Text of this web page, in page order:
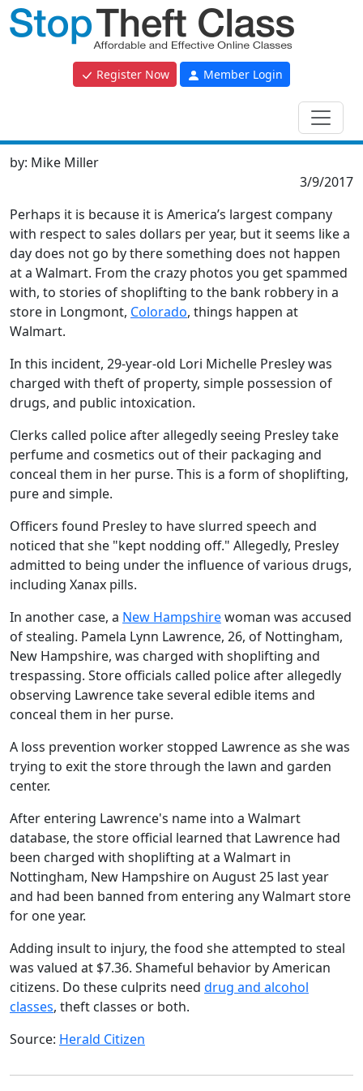
Register Now Member Login
by: Mike Miller
3/9/2017
Perhaps it is because it is America’s largest company
with respect to sales dollars per year, but it seems like a
day does not go by there something does not happen
at a Walmart. From the crazy photos you get spammed
with, to stories of shoplifting to the bank robbery in a
store in Longmont, Colorado, things happen at
Walmart.
In this incident, 29-year-old Lori Michelle Presley was
charged with theft of property, simple possession of
drugs, and public intoxication.
Clerks called police after allegedly seeing Presley take
perfume and cosmetics out of their packaging and
conceal them in her purse. This is a form of shoplifting,
pure and simple.
Officers found Presley to have slurred speech and
noticed that she "kept nodding off." Allegedly, Presley
admitted to being under the influence of various drugs,
including Xanax pills.
In another case, a New Hampshirewoman was accused
of stealing. Pamela Lynn Lawrence, 26, of Nottingham,
New Hampshire, was charged with shoplifting and
trespassing. Store officials called police after allegedly
observing Lawrence take several edible items and
conceal them in her purse.
A loss prevention worker stopped Lawrence as she was
trying to exit the store through the lawn and garden
center.
After entering Lawrence's name into a Walmart
database, the store official learned that Lawrence had
been charged with shoplifting at a Walmart in
Nottingham, New Hampshire on August 25 last year
and had been banned from entering any Walmart store
for one year.
Adding insult to injury, the food she attempted to steal
was valued at $7.36. Shameful behavior by American
citizens. Do these culprits need drug and alcohol
classes, theft classes or both.
Source: Herald Citizen